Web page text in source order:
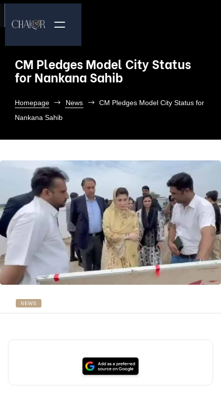
CM Pledges Model City Status
for Nankana Sahib
Homepage News
CM Pledges Model City Status for
Nankana Sahib
NEWS